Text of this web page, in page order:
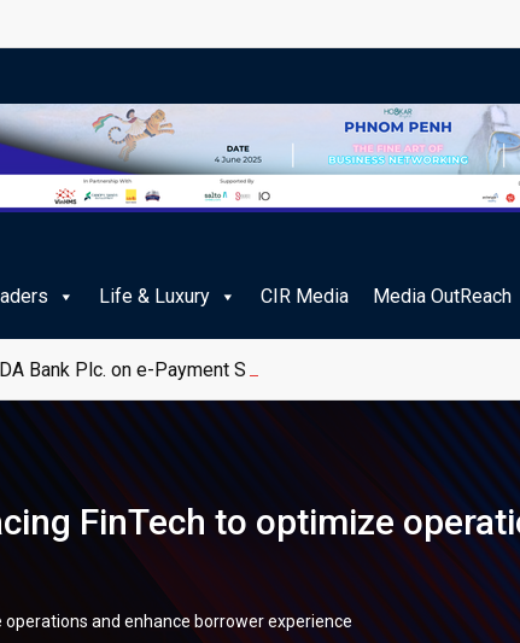
Life & Luxury CIR Media Media OutReach
Bank Plc. on e-Payment Services for Public Service Fee
FinTech to optimize
and enhance borrower experience